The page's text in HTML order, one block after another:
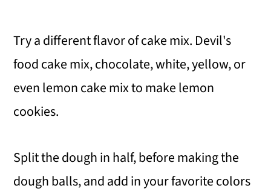
Try a different flavor of cake mix. Devil's
food cake mix, chocolate, white, yellow, or
even lemon cake mix to make lemon
cookies.
Split the dough in half, before making the
dough balls, and add in your favorite colors